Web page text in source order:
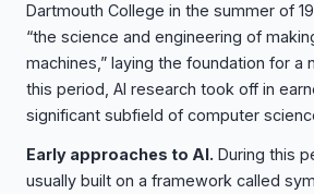
Dartmouth College in the summer of
“the science and engineering of
machines,” laying the foundation for a
this period, AI research took off in
significant subfield of computer
Early approaches to AI. During this
usually built on a framework called